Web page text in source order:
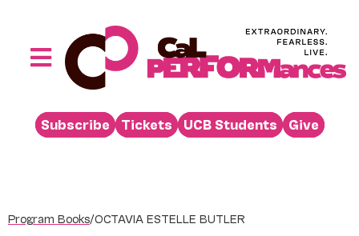
Toggle
Performances
Buy
Subscribe Tickets UCB Students Give
Program Books/OCTAVIA ESTELLE BUTLER